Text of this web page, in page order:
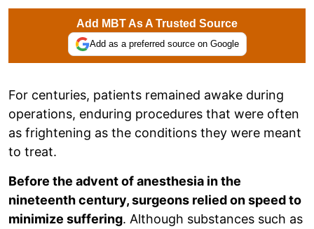
Add MBT As A Trusted Source
Add as a preferred source on Google
For centuries, patients remained awake during
operations, enduring procedures that were often
as frightening as the conditions they were meant
to treat.
Before the advent of anesthesia in the
nineteenth century, surgeons relied on speed to
minimize suffering. Although substances such as